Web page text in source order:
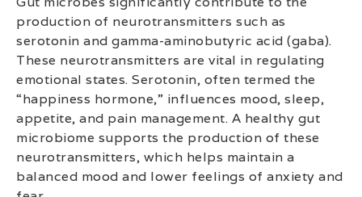
production of neurotransmitters such as
serotonin and gamma-aminobutyric acid (gaba).
These neurotransmitters are vital in regulating
emotional states. Serotonin, often termed the
“happiness hormone,” influences mood, sleep,
appetite, and pain management. A healthy gut
microbiome supports the production of these
neurotransmitters, which helps maintain a
balanced mood and lower feelings of anxiety and